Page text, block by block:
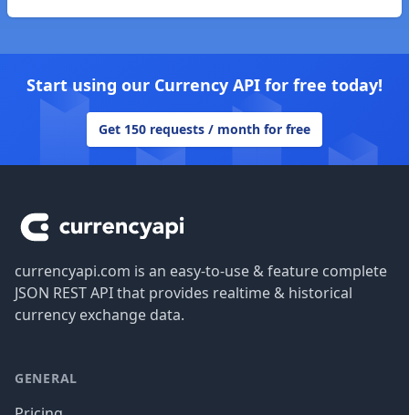
Start using our Currency API for free today!
Get 150 requests / month for free
currencyapi.com is an easy-to-use & feature complete
JSON REST API that provides realtime & historical
currency exchange data.
GENERAL